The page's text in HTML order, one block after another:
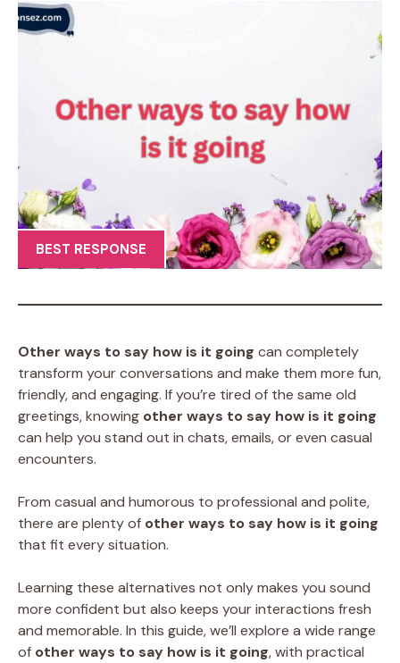
BEST RESPONSE
Other ways to say how is it going can completely
transform your conversations and make them more fun,
friendly, and engaging. If you’re tired of the same old
greetings, knowing other ways to say how is it going
can help you stand out in chats, emails, or even casual
encounters.
From casual and humorous to professional and polite,
there are plenty of other ways to say how is it going
that fit every situation.
Learning these alternatives not only makes you sound
more confident but also keeps your interactions fresh
and memorable. In this guide, we’ll explore a wide range
of other ways to say how is it going, with practical